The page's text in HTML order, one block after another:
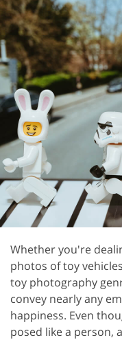
Whether you're
photos of toy
toy photography
convey nearly any
happiness. Even
posed like a person,